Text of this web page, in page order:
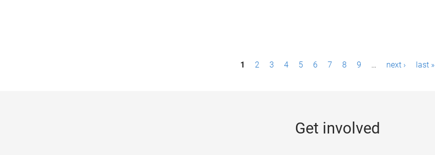
1 2 3 4 5 6 7 8 9 … next › last »
Get involved